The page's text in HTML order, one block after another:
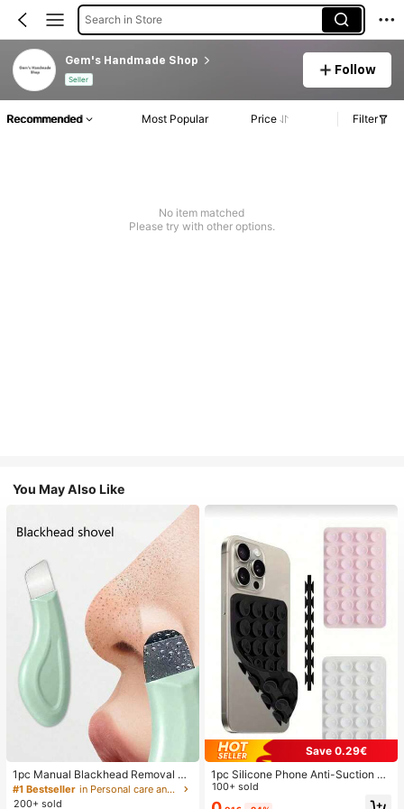
Search in Store
Gem's Handmade Shop
Seller
Follow
Recommended Most Popular Price Filter
No item matched
Please try with other options.
You May Also Like
1pc Manual Blackhead Removal To
ol, Deep Pore Cleansing Skin Scrap
er, Pore Cleaning Master, Acne Extr
#1 Bestseller
in Personal care and hygiene tools Facial Cleaning
200+ sold
Save 0.29€
1pc Silicone Phone Anti-Suction C
up, 28pcs Silicone Suction Cups (S
elf-Adhesive Suction Pads), Phone
100+ sold